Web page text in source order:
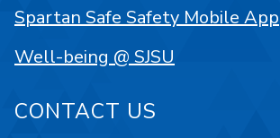
Spartan Safe Safety Mobile App
Well-being @ SJSU
CONTACT US